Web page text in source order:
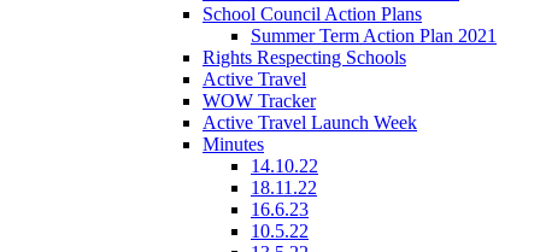
School Council Action Plans
Summer Term Action Plan 2021
Rights Respecting Schools
Active Travel
WOW Tracker
Active Travel Launch Week
Minutes
14.10.22
18.11.22
16.6.23
10.5.22